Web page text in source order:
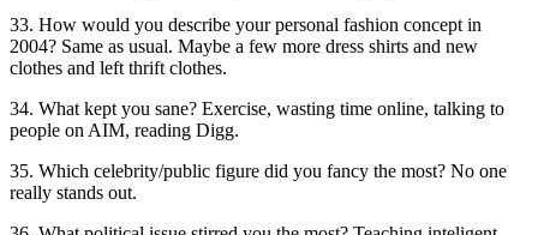
33. How would you describe your personal fashion concept in
2004? Same as usual. Maybe a few more dress shirts and new
clothes and left thrift clothes.
34. What kept you sane? Exercise, wasting time online, talking to
people on AIM, reading Digg.
35. Which celebrity/public figure did you fancy the most? No one
really stands out.